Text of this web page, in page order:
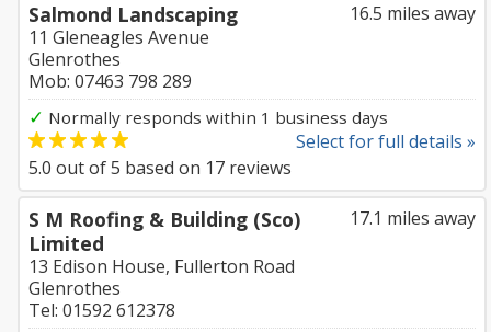
16.5 miles away
Salmond Landscaping
11 Gleneagles Avenue
Glenrothes
Mob: 07463 798 289
✓ Normally responds within 1 business days
Select for full details »
5.0 out of5 based on 17 reviews
17.1 miles away
S M Roofing & Building (Sco)
Limited
13 Edison House, Fullerton Road
Glenrothes
Tel: 01592 612378